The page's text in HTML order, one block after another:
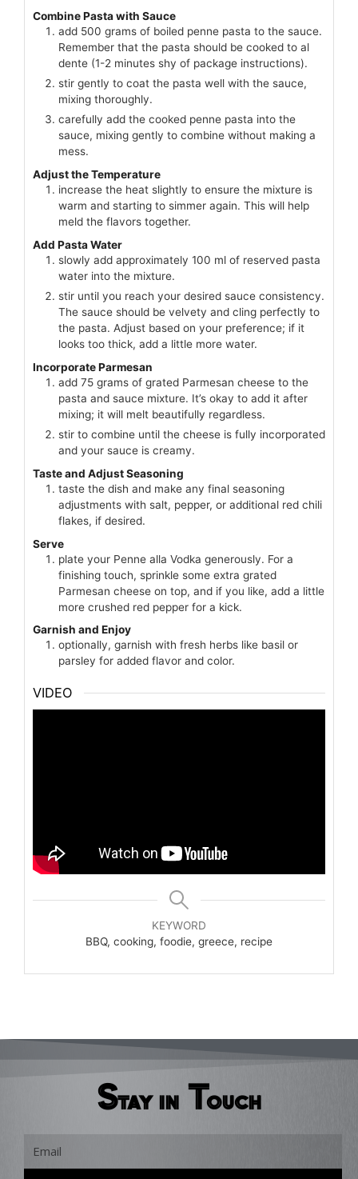
Combine Pasta with Sauce
add 500 grams of boiled penne pasta to the sauce.
Remember that the pasta should be cooked to al
dente (1-2 minutes shy of package instructions).
stir gently to coat the pasta well with the sauce,
mixing thoroughly.
carefully add the cooked penne pasta into the
sauce, mixing gently to combine without making a
mess.
Adjust the Temperature
increase the heat slightly to ensure the mixture is
warm and starting to simmer again. This will help
meld the flavors together.
Add Pasta Water
slowly add approximately 100 ml of reserved pasta
water into the mixture.
stir until you reach your desired sauce consistency.
The sauce should be velvety and cling perfectly to
the pasta. Adjust based on your preference; if it
looks too thick, add a little more water.
Incorporate Parmesan
add 75 grams of grated Parmesan cheese to the
pasta and sauce mixture. It’s okay to add it after
mixing; it will melt beautifully regardless.
stir to combine until the cheese is fully incorporated
and your sauce is creamy.
Taste and Adjust Seasoning
taste the dish and make any final seasoning
adjustments with salt, pepper, or additional red chili
flakes, if desired.
Serve
plate your Penne alla Vodka generously. For a
finishing touch, sprinkle some extra grated
Parmesan cheese on top, and if you like, add a little
more crushed red pepper for a kick.
Garnish and Enjoy
optionally, garnish with fresh herbs like basil or
parsley for added flavor and color.
VIDEO
KEYWORD
BBQ, cooking, foodie, greece, recipe
Stay in Touch